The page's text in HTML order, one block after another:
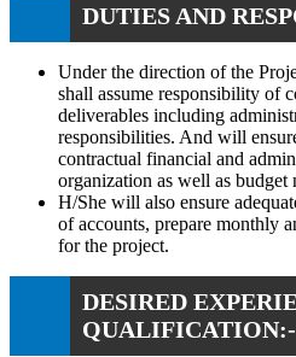
DUTIES AND
Under the direction of the
shall assume responsibility of
deliverables including
responsibilities. And will
contractual financial and
organization as well as
H/She will also ensure
of accounts, prepare monthly
for the project.
DESIRED
QUALIFICATION:-